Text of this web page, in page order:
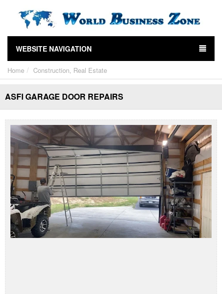
WEBSITE NAVIGATION
Home Construction, Real Estate
ASFI GARAGE DOOR REPAIRS